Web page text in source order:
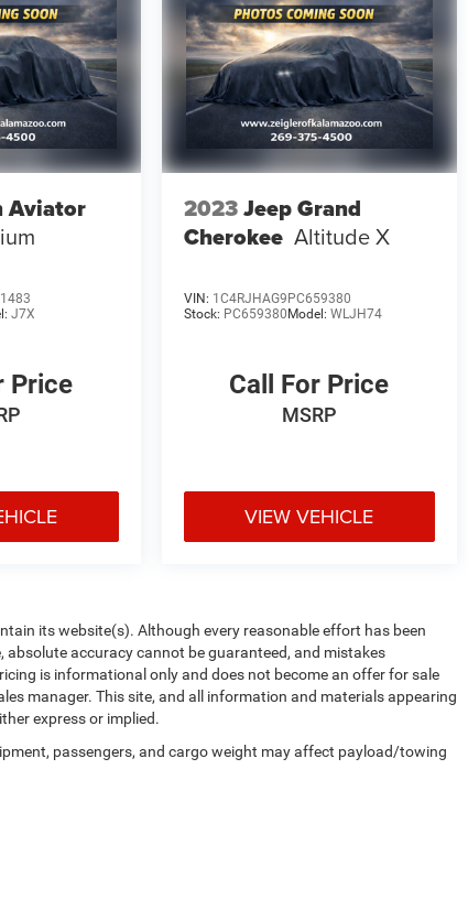
Aviator
J7X
Price
2023Jeep Grand
Cherokee Altitude X
VIN: 1C4RJHAG9PC659380
Stock: PC659380Model: WLJH74
Call For Price
MSRP
VIEW VEHICLE
its website(s). Although every reasonable effort has been
accuracy cannot be guaranteed, and mistakes
is informational only and does not become an offer for sale
manager. This site, and all information and materials appearing
express or implied.
passengers, and cargo weight may affect payload/towing